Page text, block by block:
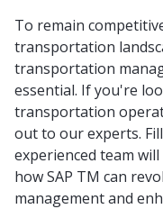
To remain
transportation
transportation
essential. If you're
transportation
out to our experts.
experienced team
how SAP TM can
management and